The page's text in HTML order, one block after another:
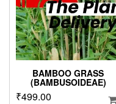
BAMBOO GRASS
(BAMBUSOIDEAE)
₹499.00